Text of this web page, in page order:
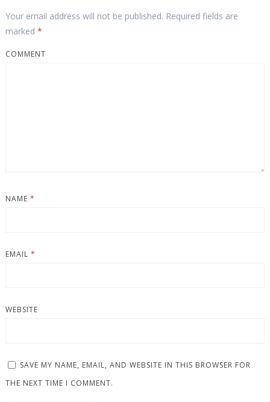
Your email address will not be published. Required fields are
marked *
COMMENT
NAME *
EMAIL *
WEBSITE
SAVE MY NAME, EMAIL, AND WEBSITE IN THIS BROWSER FOR
THE NEXT TIME I COMMENT.